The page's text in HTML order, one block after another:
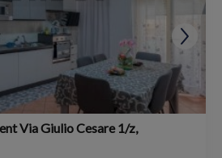
Via Giulio Cesare 1/z,